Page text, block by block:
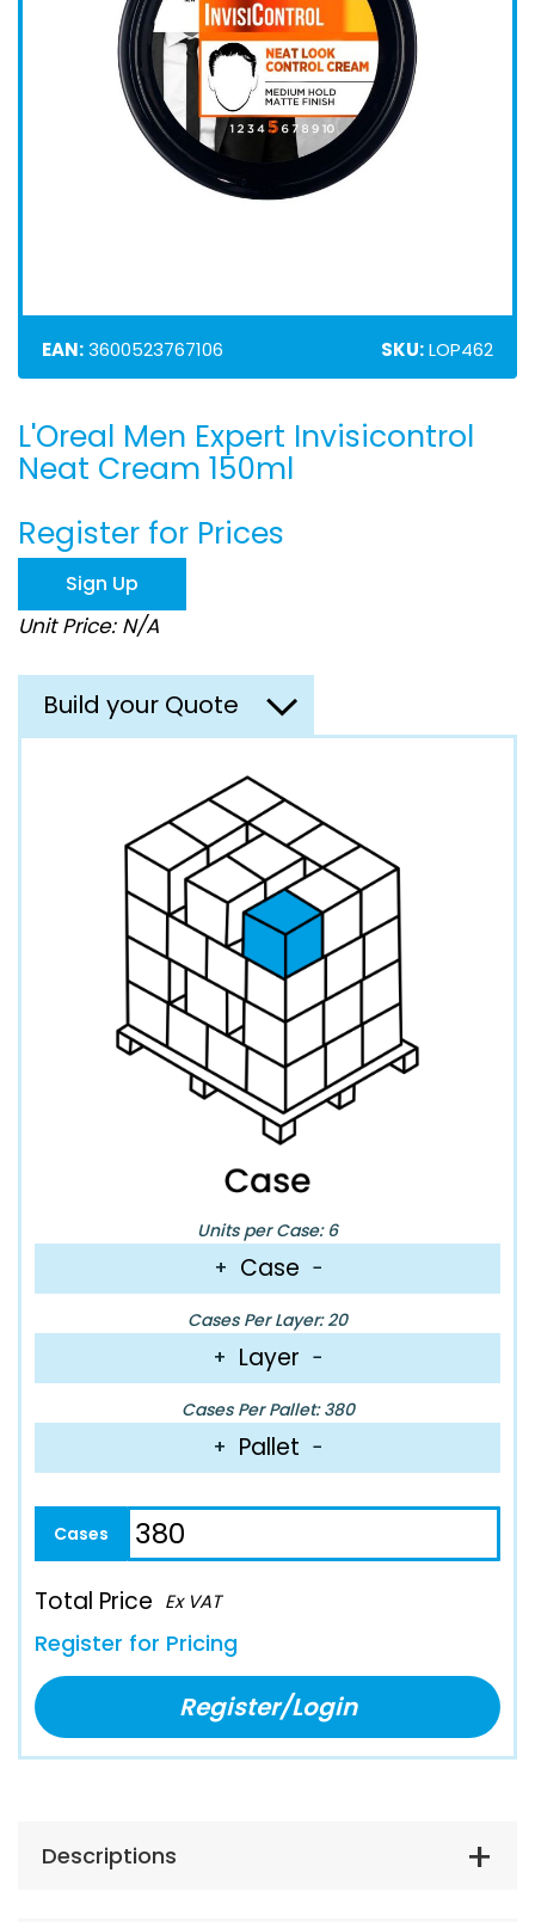
EAN:3600523767106 SKU:LOP462
Skip
to
the
of
the
images
gallery
L'Oreal Men Expert Invisicontrol
Neat Cream 150ml
Register for Prices
Sign Up
Unit Price: N/A
Build your Quote
Units per Case: 6
+ Case −
Cases Per Layer: 20
+ Layer −
Cases Per Pallet: 380
+ Pallet −
Total Price Ex VAT
Register for Pricing
Register/Login
Descriptions